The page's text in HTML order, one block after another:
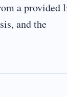
a provided
and the